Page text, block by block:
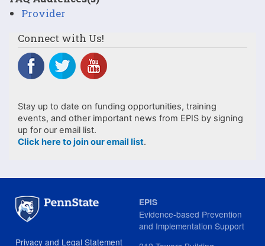
Provider
Connect with Us!
Stay up to date on funding opportunities, training
events, and other important news from EPIS by signing
up for our email list.
Click here to join our email list.
Privacy and Legal Statement
EPIS
Evidence-based Prevention
and Implementation Support